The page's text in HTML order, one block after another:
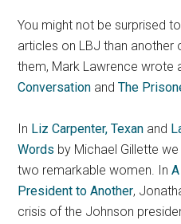
You might not be surprised
articles on LBJ than another
them, Mark Lawrence wrote
Conversation andThe
In Liz Carpenter, Texan and
Words by Michael Gillette
two remarkable women. In
President to Another,
crisis of the Johnson